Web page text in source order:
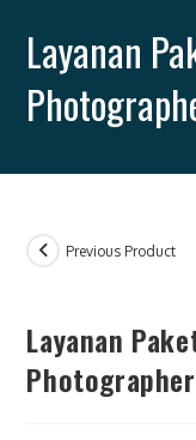
SEARCH
Layanan
Previous Product
Layanan